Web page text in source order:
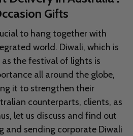
Gifts
to hang together with
world. Diwali, which is
the festival of lights is
all around the globe,
it to strengthen their
counterparts, clients, as
let us discuss and find out
and sending corporate Diwali